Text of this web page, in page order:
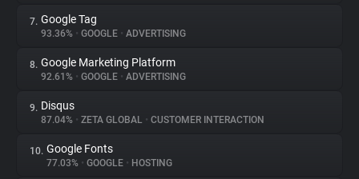
Tracking Reach
7. Google Tag
93.36% • GOOGLE • ADVERTISING
8. Google Marketing Platform
92.61% • GOOGLE • ADVERTISING
9. Disqus
87.04% • ZETA GLOBAL • CUSTOMER INTERACTION
10. Google Fonts
77.03% • GOOGLE • HOSTING